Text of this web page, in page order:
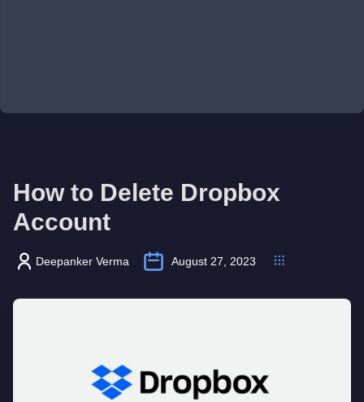
How to Delete Dropbox
Account
Deepanker Verma August 27, 2023